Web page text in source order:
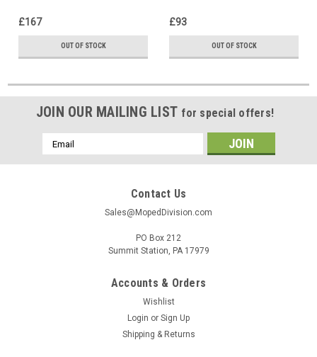
£167
OUT OF STOCK
£93
OUT OF STOCK
JOIN OUR MAILING LIST for special offers!
Email
Address
Contact Us
Sales@MopedDivision.com
PO Box 212
Summit Station, PA 17979
Accounts & Orders
Wishlist
Login or Sign Up
Shipping & Returns